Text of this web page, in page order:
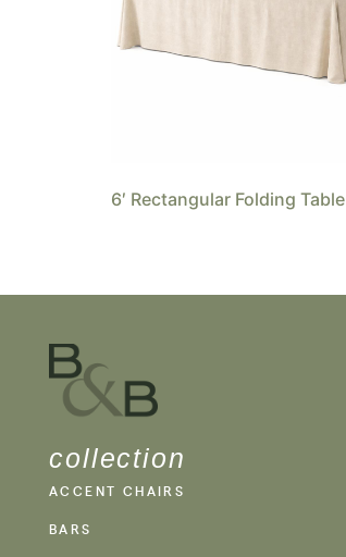
6′ Rectangular Folding Table
collection
ACCENT CHAIRS
BARS